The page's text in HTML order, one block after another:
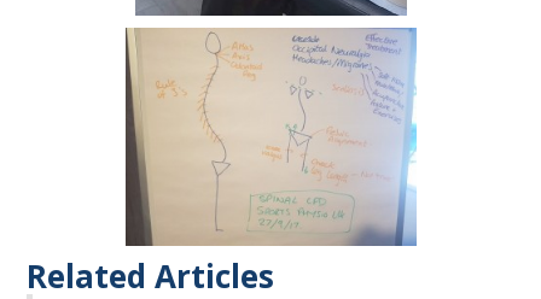
Related Articles